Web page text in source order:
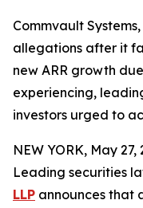
Commvault
allegations after it
new ARR growth
experiencing,
investors urged to
NEW YORK, May
Leading securities
LLP announces that